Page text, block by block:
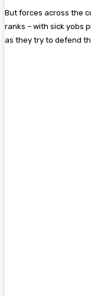
But forces across the
ranks – with sick yobs
as they try to defend